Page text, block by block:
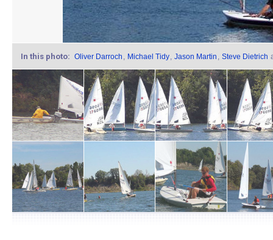
In this photo: Oliver Darroch , Michael Tidy, Jason Martin , Steve Dietrich